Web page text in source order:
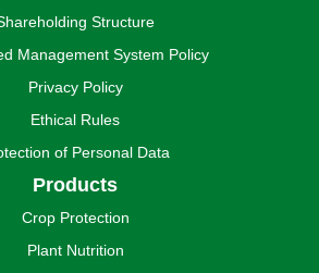
Structure
Management System Policy
Privacy Policy
Ethical Rules
of Personal Data
Products
Crop Protection
Plant Nutrition